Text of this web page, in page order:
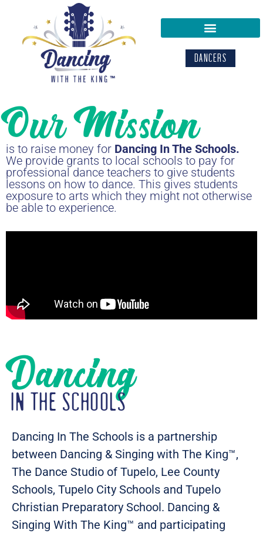
DANCERS
Our Mission
is to raise money for Dancing In The Schools.
We provide grants to local schools to pay for
professional dance teachers to give students
lessons on how to dance. This gives students
exposure to arts which they might not otherwise
be able to experience.
Dancing
IN THE SCHOOLS
Dancing In The Schools is a partnership
between Dancing & Singing with The King™,
The Dance Studio of Tupelo, Lee County
Schools, Tupelo City Schools and Tupelo
Christian Preparatory School. Dancing &
Singing With The King™ and participating